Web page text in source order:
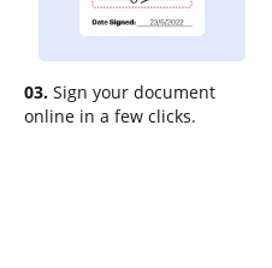
03. Sign your document
online in a few clicks.